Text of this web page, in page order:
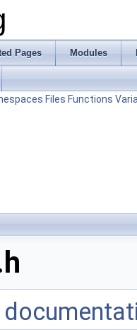
Pages Modules
Files Functions